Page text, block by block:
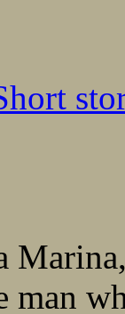
man